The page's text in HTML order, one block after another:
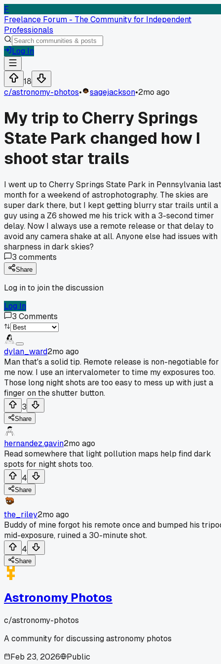
F
Freelance Forum - The Community for Independent
Professionals
Log In
18
c/astronomy-photos• sagejackson•2mo ago
My trip to Cherry Springs
State Park changed how I
shoot star trails
I went up to Cherry Springs State Park in Pennsylvania last
month for a weekend of astrophotography. The skies are
super dark there, but I kept getting blurry star trails until a
guy using a Z6 showed me his trick with a 3-second timer
delay. Now I always use a remote release or that delay to
avoid any camera shake at all. Anyone else had issues with
sharpness in dark skies?
3 comments
Share
Log in to join the discussion
Log In
3 Comments
dylan_ward2mo ago
Man that's a solid tip. Remote release is non-negotiable for
me now. I use an intervalometer to time my exposures too.
Those long night shots are too easy to mess up with just a
finger on the shutter button.
3
Share
hernandez.gavin2mo ago
Read somewhere that light pollution maps help find dark
spots for night shots too.
4
Share
the_riley2mo ago
Buddy of mine forgot his remote once and bumped his
mid-exposure, ruined a 30-minute shot.
4
Share
Astronomy Photos
c/astronomy-photos
A community for discussing astronomy photos
Feb 23, 2026
Public